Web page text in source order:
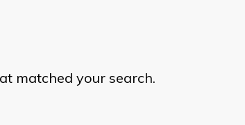
matched your search.